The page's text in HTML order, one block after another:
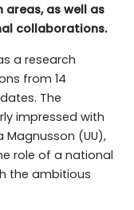
areas, as well as
collaborations.
a research
from 14
The
impressed with
Magnusson (UU),
role of a national
the ambitious